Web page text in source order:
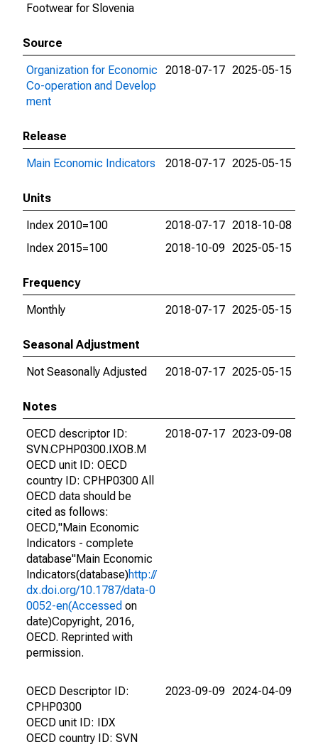
Footwear for Slovenia
Source
Organization for Economic
Co-operation and Develop
ment
2018-07-17 2025-05-15
Release
Main Economic Indicators
2018-07-17 2025-05-15
Units
Index 2010=100
2018-07-17 2018-10-08
Index 2015=100
2018-10-09 2025-05-15
Frequency
Monthly
2018-07-17 2025-05-15
Seasonal Adjustment
Not Seasonally Adjusted
2018-07-17 2025-05-15
Notes
OECD descriptor ID:
SVN.CPHP0300.IXOB.M
OECD unit ID: OECD
country ID: CPHP0300 All
OECD data should be
cited as follows:
OECD,"Main Economic
Indicators - complete
database"Main Economic
Indicators(database)http://
dx.doi.org/10.1787/data-0
0052-en(Accessed on
date)Copyright, 2016,
OECD. Reprinted with
permission.
2018-07-17 2023-09-08
OECD Descriptor ID:
CPHP0300
OECD unit ID: IDX
OECD country ID: SVN
2023-09-09 2024-04-09